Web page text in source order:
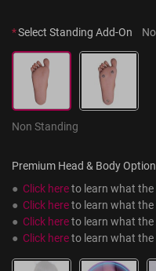
*Select Standing Add-On
Non Standing
Premium Head & Body
● Click here to learn what the
● Click here to learn what the
● Click here to learn what the
● Click here to learn what the